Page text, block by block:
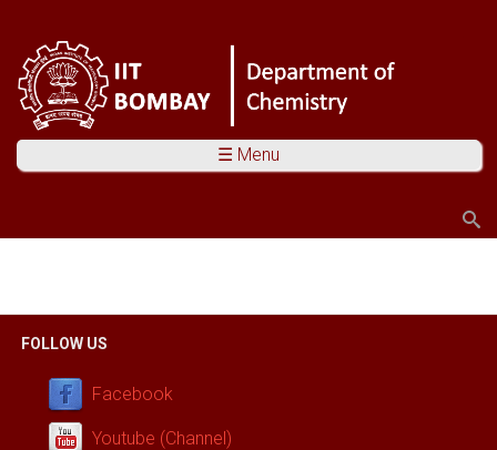
☰ Menu
FOLLOW US
Facebook
Youtube (Channel)